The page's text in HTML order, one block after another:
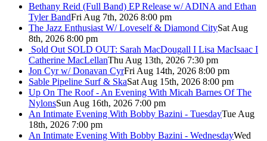
Bethany Reid (Full Band) EP Release w/ ADINA and Ethan
Tyler BandFri Aug 7th, 2026 8:00 pm
The Jazz Enthusiast W/ Loveself & Diamond CitySat Aug
8th, 2026 8:00 pm
Sold Out SOLD OUT: Sarah MacDougall I Lisa MacIsaac I
Catherine MacLellanThu Aug 13th, 2026 7:30 pm
Jon Cyr w/ Donavan CyrFri Aug 14th, 2026 8:00 pm
Sable Pipeline Surf & SkaSat Aug 15th, 2026 8:00 pm
Up On The Roof - An Evening With Micah Barnes Of The
NylonsSun Aug 16th, 2026 7:00 pm
An Intimate Evening With Bobby Bazini - TuesdayTue Aug
18th, 2026 7:00 pm
An Intimate Evening With Bobby Bazini - WednesdayWed